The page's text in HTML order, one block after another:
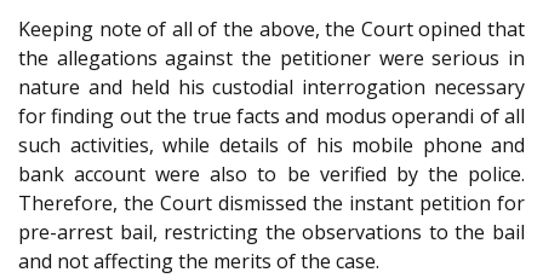
Keeping note of all of the above, the Court opined that
the allegations against the petitioner were serious in
nature and held his custodial interrogation necessary
for finding out the true facts and modus operandi of all
such activities, while details of his mobile phone and
bank account were also to be verified by the police.
Therefore, the Court dismissed the instant petition for
pre-arrest bail, restricting the observations to the bail
and not affecting the merits of the case.